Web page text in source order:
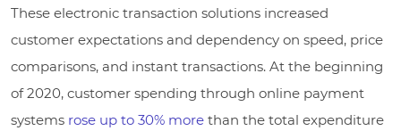
These electronic transaction solutions increased
customer expectations and dependency on speed, price
comparisons, and instant transactions. At the beginning
of 2020, customer spending through online payment
systems rose up to 30% more than the total expenditure